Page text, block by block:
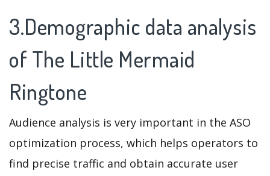
3.Demographic data analysis
of The Little Mermaid
Ringtone
Audience analysis is very important in the ASO
optimization process, which helps operators to
find precise traffic and obtain accurate user